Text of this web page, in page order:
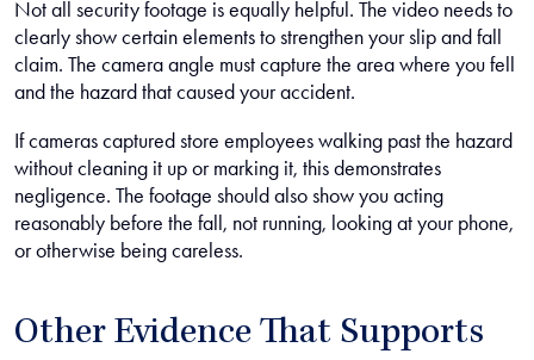
Not all security footage is equally helpful. The video needs to
clearly show certain elements to strengthen your slip and fall
claim. The camera angle must capture the area where you fell
and the hazard that caused your accident.
If cameras captured store employees walking past the hazard
without cleaning it up or marking it, this demonstrates
negligence. The footage should also show you acting
reasonably before the fall, not running, looking at your phone,
or otherwise being careless.
Other Evidence That Supports